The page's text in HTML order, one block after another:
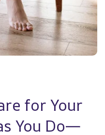
for Your
You Do—